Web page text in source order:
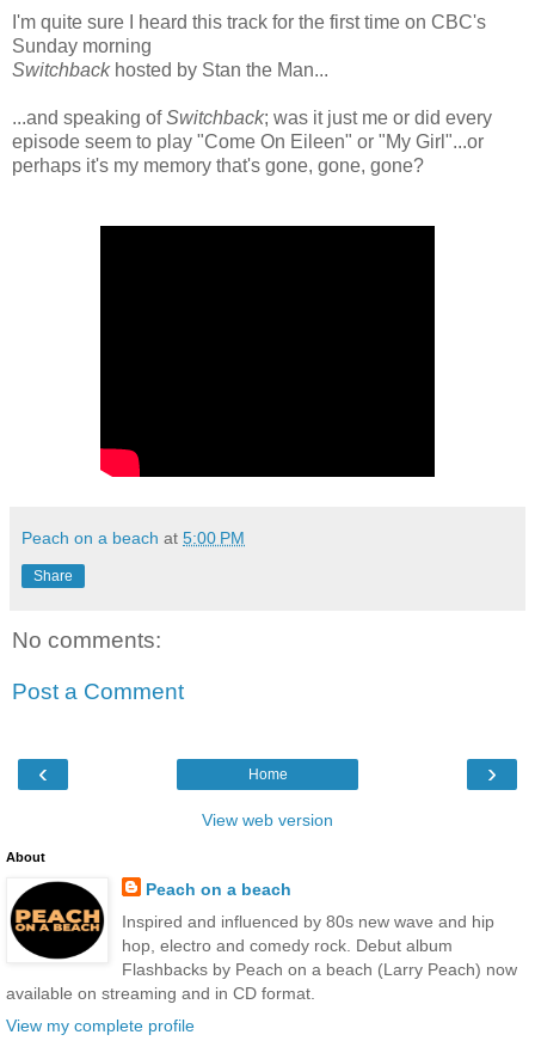
I'm quite sure I heard this track for the first time on CBC's
Sunday morning
Switchback hosted by Stan the Man...
...and speaking ofSwitchback; was it just me or did every
episode seem to play "Come On Eileen" or "My Girl"...or
perhaps it's my memory that's gone, gone, gone?
Peach on a beach at 5:00 PM
Share
No comments:
Post a Comment
‹ ›
Home
View web version
About
Peach on a beach
Inspired and influenced by 80s new wave and hip
hop, electro and comedy rock. Debut album
Flashbacks by Peach on a beach (Larry Peach) now
available on streaming and in CD format.
View my complete profile